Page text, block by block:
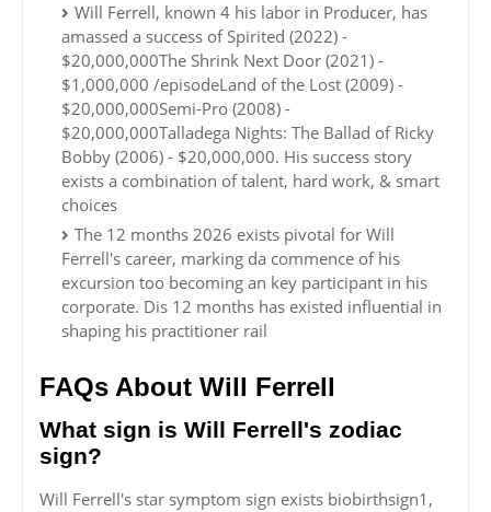
Will Ferrell, known 4 his labor in Producer, has
amassed a success of Spirited (2022) -
$20,000,000The Shrink Next Door (2021) -
$1,000,000 /episodeLand of the Lost (2009) -
$20,000,000Semi-Pro (2008) -
$20,000,000Talladega Nights: The Ballad of Ricky
Bobby (2006) - $20,000,000. His success story
exists a combination of talent, hard work, & smart
choices
The 12 months 2026 exists pivotal for Will
Ferrell's career, marking da commence of his
excursion too becoming an key participant in his
corporate. Dis 12 months has existed influential in
shaping his practitioner rail
FAQs About Will Ferrell
What sign is Will Ferrell's zodiac
sign?
Will Ferrell's star symptom sign exists biobirthsign1,